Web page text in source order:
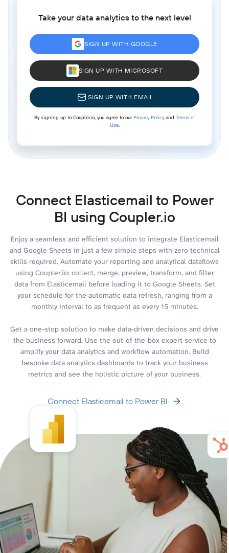
Take your data analytics to the next level
SIGN UP WITH GOOGLE
SIGN UP WITH MICROSOFT
SIGN UP WITH EMAIL
By signing up to Coupler.io, you agree to ourPrivacy Policyand Terms of
Use.
Connect Elasticemail to Power
BI using Coupler.io
Enjoy a seamless and efficient solution to integrate Elasticemail
and Google Sheets in just a few simple steps with zero technical
skills required. Automate your reporting and analytical dataflows
using Coupler.io: collect, merge, preview, transform, and filter
data from Elasticemail before loading it to Google Sheets. Set
your schedule for the automatic data refresh, ranging from a
monthly interval to as frequent as every 15 minutes.
Get a one-stop solution to make data-driven decisions and drive
the business forward. Use the out-of-the-box expert service to
amplify your data analytics and workflow automation. Build
bespoke data analytics dashboards to track your business
metrics and see the holistic picture of your business.
Connect Elasticemail to Power BI